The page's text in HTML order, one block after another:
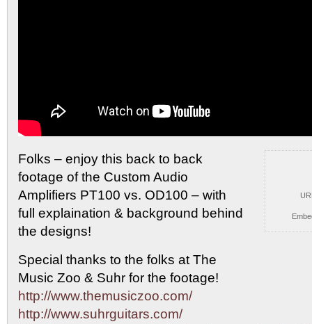
Folks – enjoy this back to back
footage of the Custom Audio
Amplifiers PT100 vs. OD100 – with
full explaination & background behind
the designs!
Special thanks to the folks at The
Music Zoo & Suhr for the footage!
http://www.themusiczoo.com/
http://www.suhrguitars.com/